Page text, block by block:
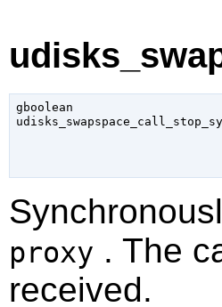
gboolean
proxy . The
received.